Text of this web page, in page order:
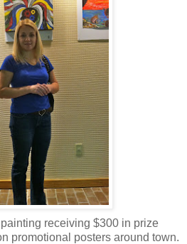
painting receiving $300 in prize
promotional posters around town.